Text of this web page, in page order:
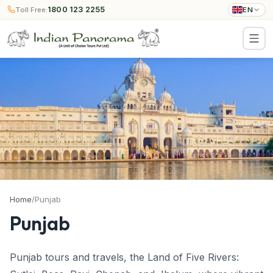
Toll Free:1800 123 2255 EN
Home/Punjab
Punjab
Punjab tours and travels, the Land of Five Rivers: